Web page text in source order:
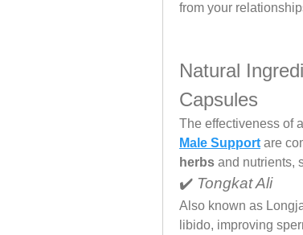
from your
Natural
Capsules
The effectiveness of
Male Support are
herbs and nutrients,
✔️ Tongkat Ali
Also known as
libido, improving